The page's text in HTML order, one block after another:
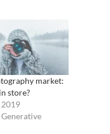
market:
store?
2019